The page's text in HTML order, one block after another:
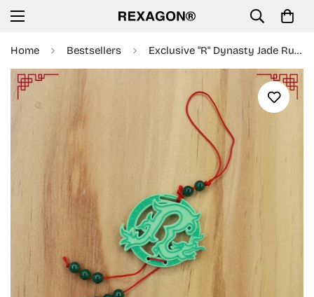
Home Bestsellers Exclusive "R" Dynasty Jade Rubber